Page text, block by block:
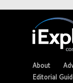
About
Editorial